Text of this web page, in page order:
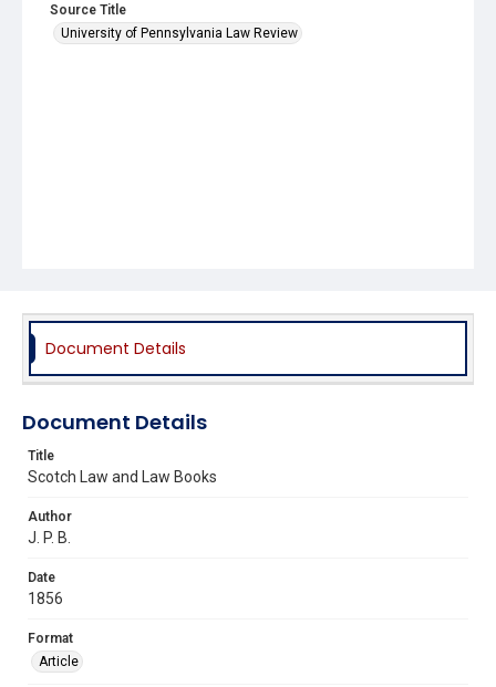
Source Title
University of Pennsylvania Law Review
Document Details
Document Details
Title
Scotch Law and Law Books
Author
J. P. B.
Date
1856
Format
Article